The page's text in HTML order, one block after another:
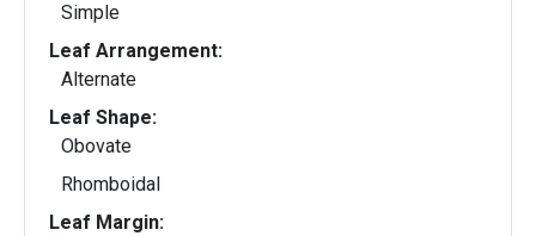
Simple
Leaf Arrangement:
Alternate
Leaf Shape:
Obovate
Rhomboidal
Leaf Margin: